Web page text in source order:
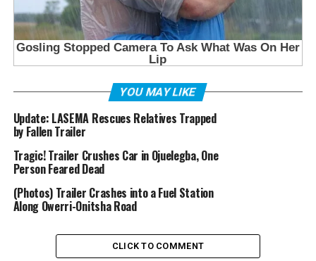
YOU MAY LIKE
Update: LASEMA Rescues Relatives Trapped
by Fallen Trailer
Tragic! Trailer Crushes Car in Ojuelegba, One
Person Feared Dead
(Photos) Trailer Crashes into a Fuel Station
Along Owerri-Onitsha Road
CLICK TO COMMENT